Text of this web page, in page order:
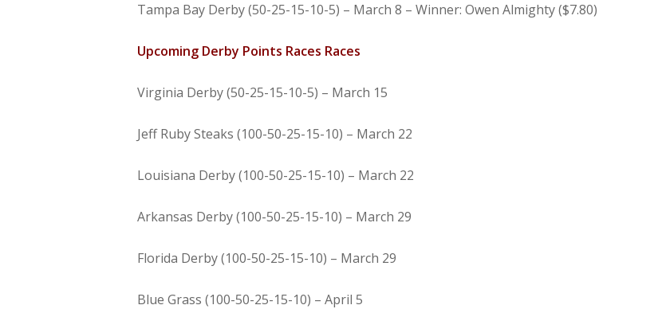
Tampa Bay Derby (50-25-15-10-5) – March 8 – Winner: Owen Almighty ($7.80)
Upcoming Derby Points Races Races
Virginia Derby (50-25-15-10-5) – March 15
Jeff Ruby Steaks (100-50-25-15-10) – March 22
Louisiana Derby (100-50-25-15-10) – March 22
Arkansas Derby (100-50-25-15-10) – March 29
Florida Derby (100-50-25-15-10) – March 29
Blue Grass (100-50-25-15-10) – April 5